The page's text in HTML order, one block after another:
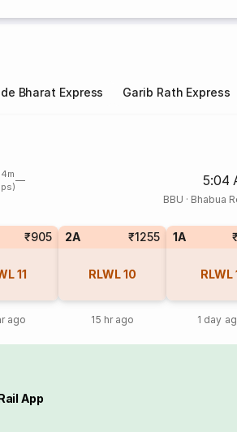
Bharat Express Garib Rath Express
5:04
BBU · Bhabua
₹905
11
ago
2A ₹1255
RLWL10
15 hr ago
1A
RLWL
1 day
App